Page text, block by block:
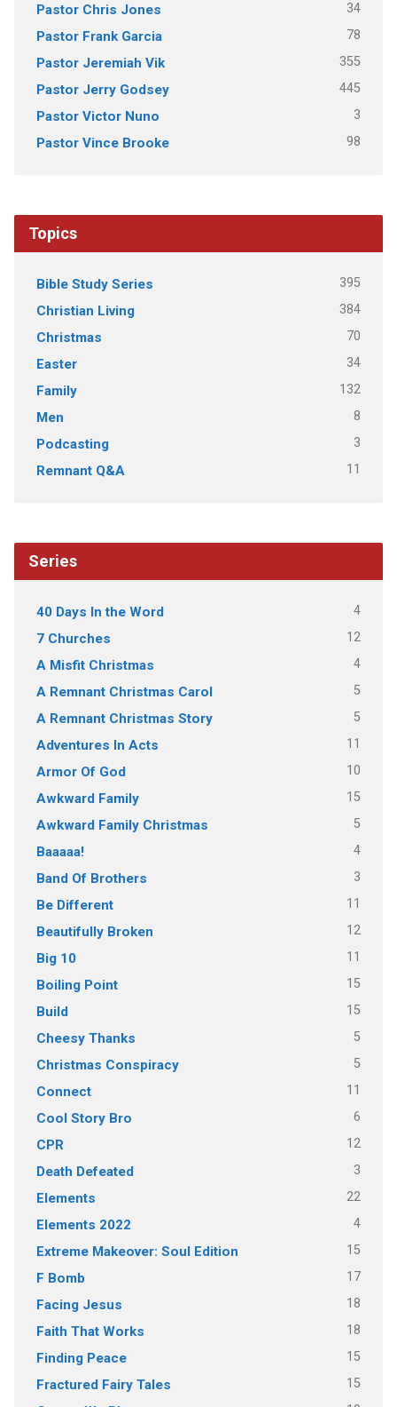
Pastor Chris Jones 34
Pastor Frank Garcia 78
Pastor Jeremiah Vik 355
Pastor Jerry Godsey 445
Pastor Victor Nuno 3
Pastor Vince Brooke 98
Topics
Bible Study Series 395
Christian Living 384
Christmas 70
Easter 34
Family 132
Men 8
Podcasting 3
Remnant Q&A 11
Series
40 Days In the Word 4
7 Churches 12
A Misfit Christmas 4
A Remnant Christmas Carol 5
A Remnant Christmas Story 5
Adventures In Acts 11
Armor Of God 10
Awkward Family 15
Awkward Family Christmas 5
Baaaaa! 4
Band Of Brothers 3
Be Different 11
Beautifully Broken 12
Big 10 11
Boiling Point 15
Build 15
Cheesy Thanks 5
Christmas Conspiracy 5
Connect 11
Cool Story Bro 6
CPR 12
Death Defeated 3
Elements 22
Elements 2022 4
Extreme Makeover: Soul Edition 15
F Bomb 17
Facing Jesus 18
Faith That Works 18
Finding Peace 15
Fractured Fairy Tales 15